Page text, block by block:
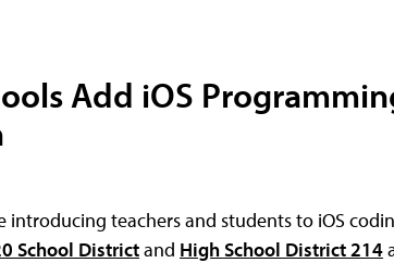
Add iOS
introducing teachers and students to iOS
School Districtand High School District 214